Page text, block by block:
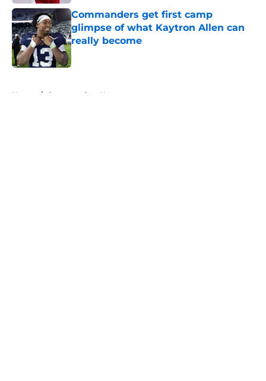
Commanders get first camp
glimpse of what Kaytron Allen can
really become
Published by on Invalid Date
Home / Commanders News